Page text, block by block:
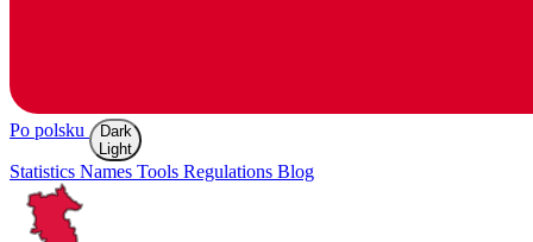
Po polsku
Dark
Light
Statistics Names Tools Regulations Blog